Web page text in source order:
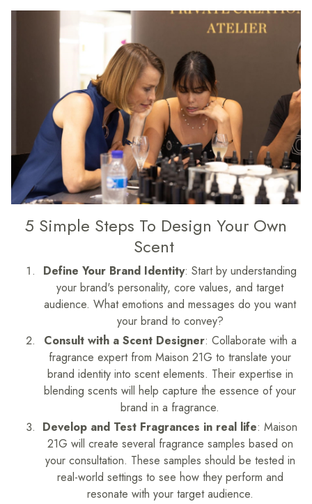
5 Simple Steps To Design Your Own
Scent
Define Your Brand Identity: Start by understanding
your brand's personality, core values, and target
audience. What emotions and messages do you want
your brand to convey?
Consult with a Scent Designer: Collaborate with a
fragrance expert from Maison 21G to translate your
brand identity into scent elements. Their expertise in
blending scents will help capture the essence of your
brand in a fragrance.
Develop and Test Fragrances in real life: Maison
21G will create several fragrance samples based on
your consultation. These samples should be tested in
real-world settings to see how they perform and
resonate with your target audience.